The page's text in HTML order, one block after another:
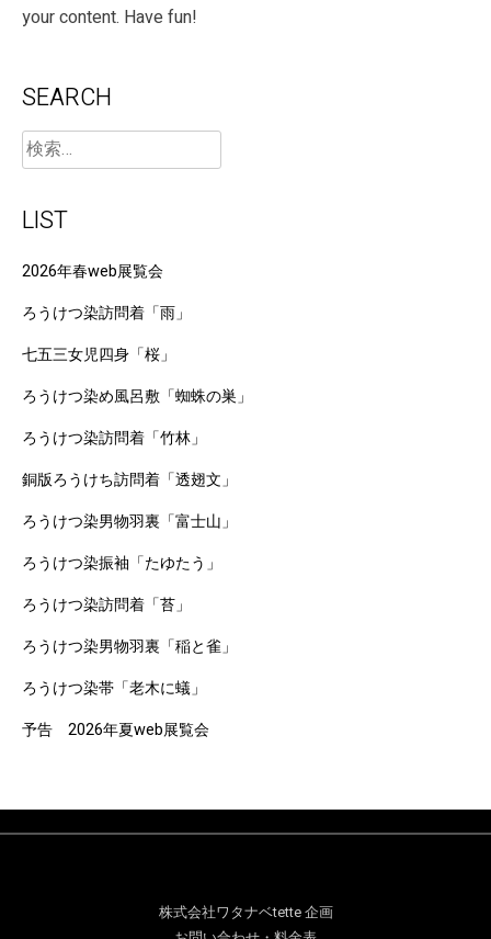
your content. Have fun!
SEARCH
LIST
2026年春web展覧会
ろうけつ染訪問着「雨」
七五三女児四身「桜」
ろうけつ染め風呂敷「蜘蛛の巣」
ろうけつ染訪問着「竹林」
銅版ろうけち訪問着「透翅文」
ろうけつ染男物羽裏「富士山」
ろうけつ染振袖「たゆたう」
ろうけつ染訪問着「苔」
ろうけつ染男物羽裏「稲と雀」
ろうけつ染帯「老木に蟻」
予告 2026年夏web展覧会
株式会社ワタナベtette 企画